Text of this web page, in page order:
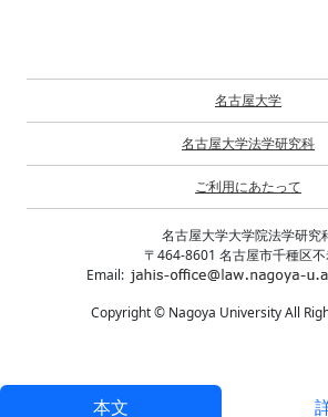
本文
名古屋大学
名古屋大学法学研究科
ご利用にあたって
名古屋大学大学院法学研究
〒464-8601 名古屋市千種区
Email:
Copyright © Nagoya University All